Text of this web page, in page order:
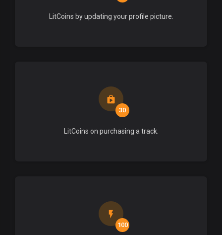
LitCoins by updating your profile picture.
30
LitCoins on purchasing a track.
100